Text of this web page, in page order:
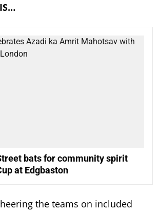
bats for community spirit
at Edgbaston
the teams on included